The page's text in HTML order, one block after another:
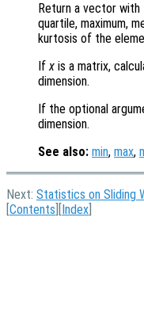
Return a vector with
quartile, maximum,
kurtosis of the
Ifx is a matrix,
dimension.
If the optional
dimension.
See also: min, max,
Next: Statistics on Sliding
Contents Index